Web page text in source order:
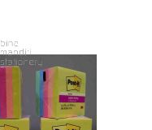
WISHCOMPARE